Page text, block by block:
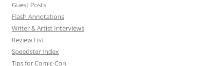
Guest Posts
Flash Annotations
Writer & Artist Interviews
Review List
Speedster Index
Tips for Comic-Con